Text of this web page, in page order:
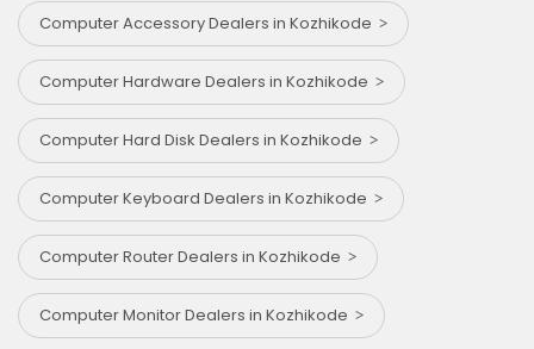
Computer Accessory Dealers in Kozhikode
Computer Hardware Dealers in Kozhikode
Computer Hard Disk Dealers in Kozhikode
Computer Keyboard Dealers in Kozhikode
Computer Router Dealers in Kozhikode
Computer Monitor Dealers in Kozhikode